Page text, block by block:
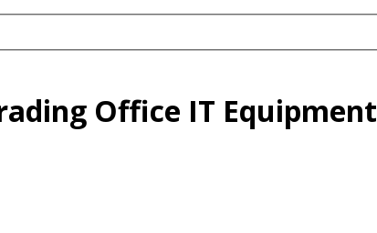
Office IT Equipment